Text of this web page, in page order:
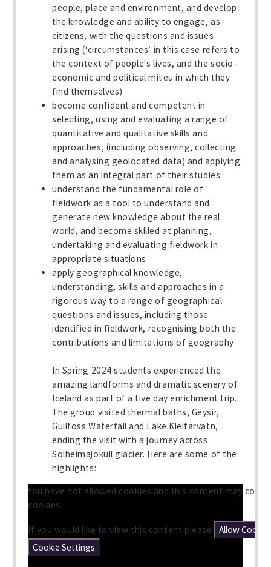
people, place and environment, and develop
the knowledge and ability to engage, as
citizens, with the questions and issues
arising (‘circumstances’ in this case refers to
the context of people's lives, and the socio-
economic and political milieu in which they
find themselves)
become confident and competent in
selecting, using and evaluating a range of
quantitative and qualitative skills and
approaches, (including observing, collecting
and analysing geolocated data) and applying
them as an integral part of their studies
understand the fundamental role of
fieldwork as a tool to understand and
generate new knowledge about the real
world, and become skilled at planning,
undertaking and evaluating fieldwork in
appropriate situations
apply geographical knowledge,
understanding, skills and approaches in a
rigorous way to a range of geographical
questions and issues, including those
identified in fieldwork, recognising both the
contributions and limitations of geography
In Spring 2024 students experienced the
amazing landforms and dramatic scenery of
Iceland as part of a five day enrichment trip.
The group visited thermal baths, Geysir,
Guilfoss Waterfall and Lake Kleifarvatn,
ending the visit with a journey across
Solheimajokull glacier. Here are some of the
highlights:
You have not allowed cookies and this content may
cookies.
If you would like to view this content please
Allow
Cookie Settings